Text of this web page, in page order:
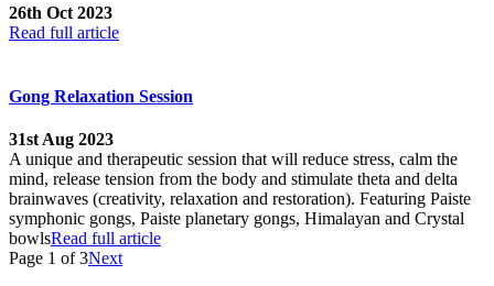
26th Oct 2023
Read full article
Gong Relaxation Session
31st Aug 2023
A unique and therapeutic session that will reduce stress, calm the
mind, release tension from the body and stimulate theta and delta
brainwaves (creativity, relaxation and restoration). Featuring Paiste
symphonic gongs, Paiste planetary gongs, Himalayan and Crystal
bowlsRead full article
Page 1 of 3Next